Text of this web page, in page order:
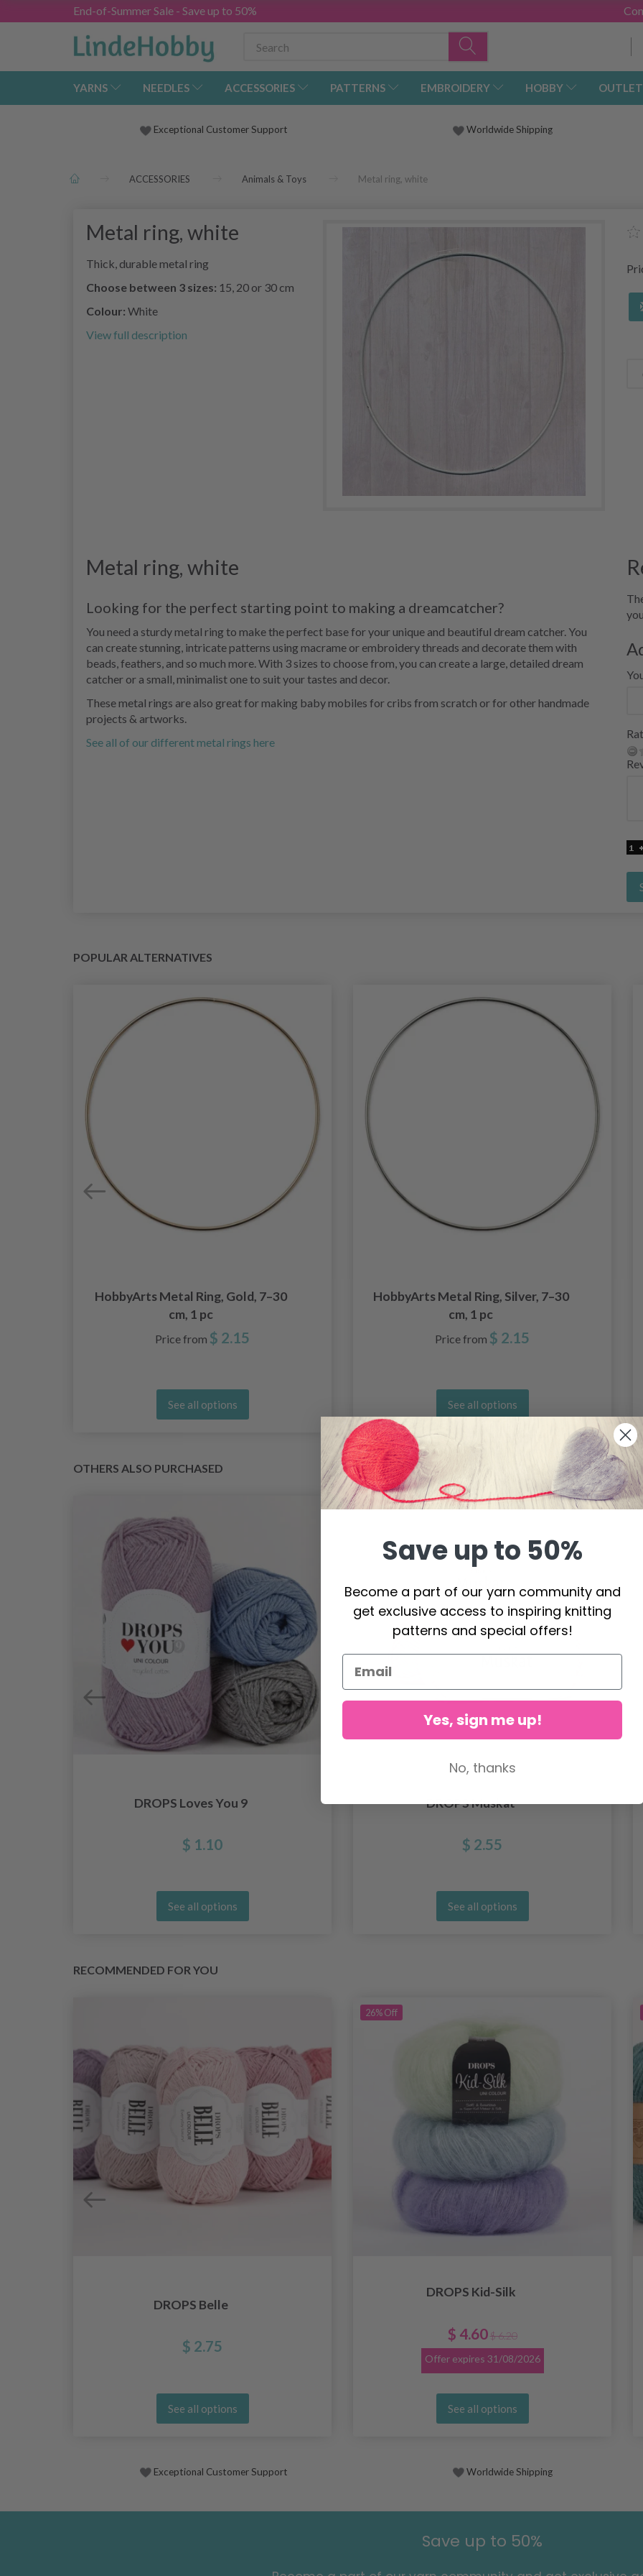
End-of-Summer Sale - Save up to 50%
YARNS NEEDLES ACCESSORIES PATTERNS EMBROIDERY HOBBY OUTLET
Exceptional Customer Support Worldwide Shipping
ACCESSORIES Animals & Toys Metal ring, white
Metal ring, white
Thick, durable metal ring
Choose between 3 sizes: 15, 20 or 30 cm
Colour: White
View full description
Metal ring, white
Looking for the perfect starting point to making a dreamcatcher?
You need a sturdy metal ring to make the perfect base for your unique and beautiful dream catcher. You
can create stunning, intricate patterns using macrame or embroidery threads and decorate them with
beads, feathers, and so much more. With 3 sizes to choose from, you can create a large, detailed dream
catcher or a small, minimalist one to suit your tastes and decor.
These metal rings are also great for making baby mobiles for cribs from scratch or for other handmade
projects & artworks.
See all of our different metal rings here
POPULAR ALTERNATIVES
HobbyArts Metal Ring, Gold, 7–30
cm, 1 pc
Price from $ 2.15
See all options
HobbyArts Metal Ring, Silver, 7–30
cm, 1 pc
Price from $ 2.15
See all options
OTHERS ALSO PURCHASED
DROPS Loves You 9
$ 1.10
See all options
DROPS Muskat
$ 2.55
See all options
RECOMMENDED FOR YOU
DROPS Belle
$ 2.75
See all options
26%Off
DROPS Kid-Silk
$ 4.60 $ 6.20
Offer expires 31/08/2026
See all options
Exceptional Customer Support Worldwide Shipping
Save up to 50%
Save up to 50%
Become a part of our yarn community and
get exclusive access to inspiring knitting
patterns and special offers!
Yes, sign me up!
No, thanks